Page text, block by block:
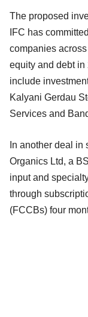
The proposed
IFC has
companies
equity and debt in
include
Kalyani Gerdau
Services and
In another deal
Organics Ltd, a
input and
through
(FCCBs) four